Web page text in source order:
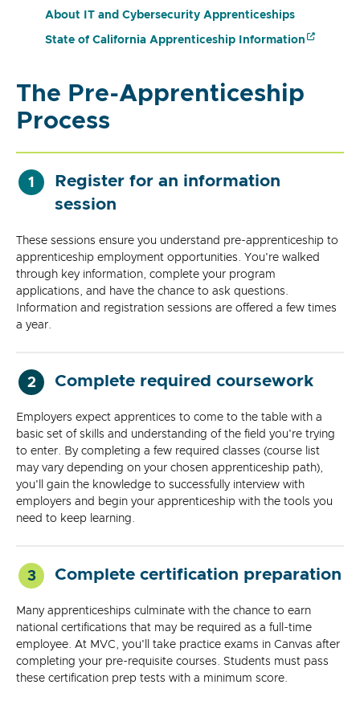
About IT and Cybersecurity Apprenticeships
State of California Apprenticeship Information
The Pre-Apprenticeship
Process
1
Register for an information
session
These sessions ensure you understand pre-apprenticeship to
apprenticeship employment opportunities. You're walked
through key information, complete your program
applications, and have the chance to ask questions.
Information and registration sessions are offered a few times
a year.
2 Complete required coursework
Employers expect apprentices to come to the table with a
basic set of skills and understanding of the field you're trying
to enter. By completing a few required classes (course list
may vary depending on your chosen apprenticeship path),
you'll gain the knowledge to successfully interview with
employers and begin your apprenticeship with the tools you
need to keep learning.
3 Complete certification preparation
Many apprenticeships culminate with the chance to earn
national certifications that may be required as a full-time
employee. At MVC, you'll take practice exams in Canvas after
completing your pre-requisite courses. Students must pass
these certification prep tests with a minimum score.